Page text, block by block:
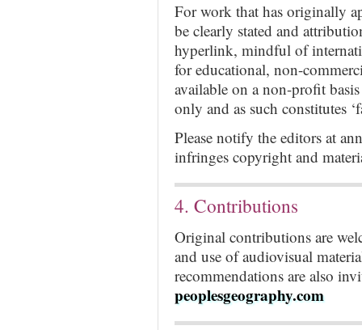
For work that has originally
be clearly stated and
hyperlink, mindful of
for educational, non-
available on a non-profit
only and as such constitutes
Please notify the editors at
infringes copyright and
4. Contributions
Original contributions are
and use of audiovisual
recommendations are also
peoplesgeography.com